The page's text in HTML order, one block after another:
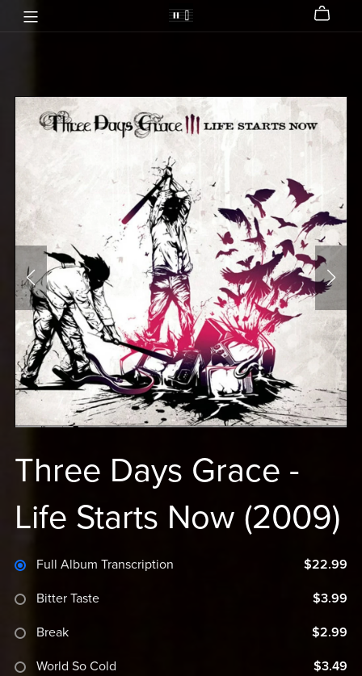
Three Days Grace -
Life Starts Now (2009)
Full Album Transcription $22.99
Bitter Taste $3.99
Break $2.99
World So Cold $3.49